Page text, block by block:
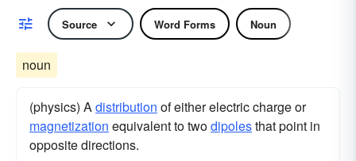
Source Word Forms Noun
noun
(physics) Adistribution of either electric charge or
magnetization equivalent to twodipolesthat point in
opposite directions.